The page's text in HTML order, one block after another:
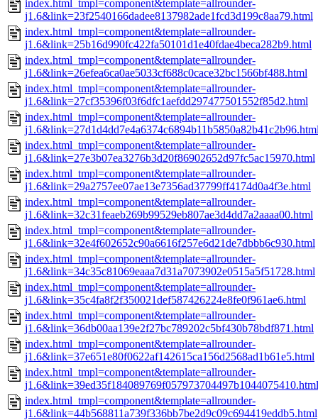
index.html_tmpl=component&template=allrounder-
j1.6&link=23f2540166dadee8137982ade1fcd3d199c8aa79.html
index.html_tmpl=component&template=allrounder-
j1.6&link=25b16d990fc422fa50101d1e40fdae4beca282b9.html
index.html_tmpl=component&template=allrounder-
j1.6&link=26efea6ca0ae5033cf688c0cace32bc1566bf488.html
index.html_tmpl=component&template=allrounder-
j1.6&link=27cf35396f03f6dfc1aefdd297477501552f85d2.html
index.html_tmpl=component&template=allrounder-
index.html_tmpl=component&template=allrounder-
j1.6&link=27e3b07ea3276b3d20f86902652d97fc5ac15970.html
index.html_tmpl=component&template=allrounder-
j1.6&link=29a2757ee07ae13e7356ad37799ff4174d0a4f3e.html
index.html_tmpl=component&template=allrounder-
j1.6&link=32c31feaeb269b99529eb807ae3d4dd7a2aaaa00.html
index.html_tmpl=component&template=allrounder-
j1.6&link=32e4f602652c90a6616f257e6d21de7dbbb6c930.html
index.html_tmpl=component&template=allrounder-
j1.6&link=34c35c81069eaaa7d31a7073902e0515a5f51728.html
index.html_tmpl=component&template=allrounder-
j1.6&link=35c4fa8f2f350021def587426224e8fe0f961ae6.html
index.html_tmpl=component&template=allrounder-
j1.6&link=36db00aa139e2f27bc789202c5bf430b78bdf871.html
index.html_tmpl=component&template=allrounder-
j1.6&link=37e651e80f0622af142615ca156d2568ad1b61e5.html
index.html_tmpl=component&template=allrounder-
j1.6&link=39ed35f184089769f057973704497b1044075410.html
index.html_tmpl=component&template=allrounder-
j1.6&link=44b568811a739f336bb7be2d9c09c694419eddb5.html